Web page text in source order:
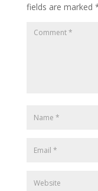
fields are marked